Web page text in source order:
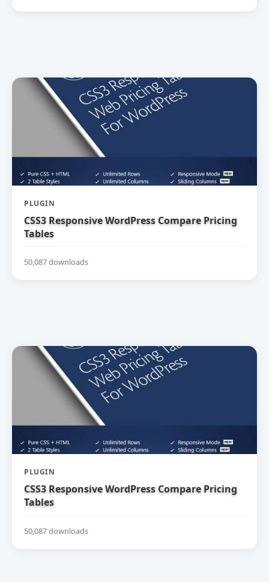
PLUGIN
CSS3 Responsive WordPress Compare Pricing
Tables
50,087 downloads
PLUGIN
CSS3 Responsive WordPress Compare Pricing
Tables
50,087 downloads